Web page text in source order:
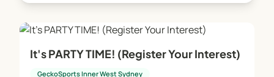
It's PARTY TIME! (Register Your Interest)
GeckoSports Inner West Sydney